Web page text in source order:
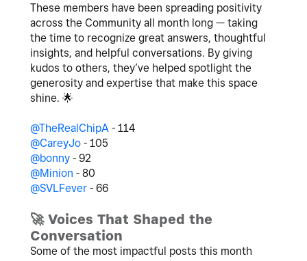
These members have been spreading positivity
across the Community all month long — taking
the time to recognize great answers, thoughtful
insights, and helpful conversations. By giving
kudos to others, they’ve helped spotlight the
generosity and expertise that make this space
shine. 🌟
@TheRealChipA - 114
@CareyJo - 105
@bonny - 92
@Minion - 80
@SVLFever - 66
🚀Voices That Shaped the
Conversation
Some of the most impactful posts this month